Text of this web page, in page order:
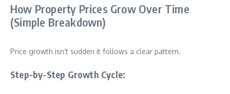
How Property Prices Grow Over Time
(Simple Breakdown)
Price growth isn’t sudden it follows a clear pattern.
Step-by-Step Growth Cycle: